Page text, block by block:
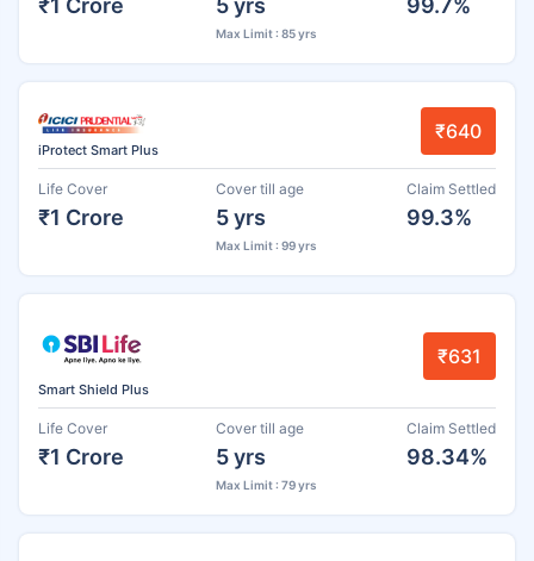
Max Limit : 85 yrs
iProtect Smart Plus
₹640
Life Cover
₹1 Crore
Cover till age
5 yrs
Max Limit : 99 yrs
Claim Settled
99.3%
Smart Shield Plus
₹631
Life Cover
₹1 Crore
Cover till age
5 yrs
Max Limit : 79 yrs
Claim Settled
98.34%